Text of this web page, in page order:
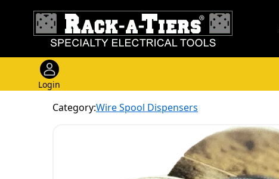
Login
Category:Wire Spool Dispensers